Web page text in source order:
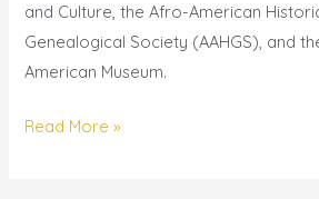
and Culture, the Afro­-American
Genealogical Society (AAHGS), and
American Museum.
Read More »